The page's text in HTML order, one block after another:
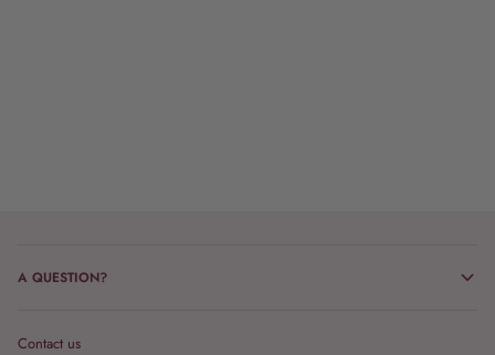
A QUESTION?
Contact us